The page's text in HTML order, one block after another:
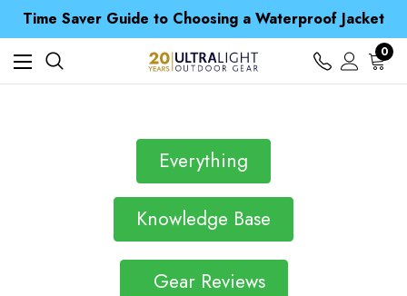
Time Saver Guide to Choosing a Waterproof Jacket
Spend over £25 and get our Anniversary Neck Tube for 1p
Free UK Delivery when you spend over £ 15
Time Saver Guide to Choosing a Waterproof Jacket
Spend over £25 and get our Anniversary Neck Tube for 1p
0
Everything
Knowledge Base
Gear Reviews